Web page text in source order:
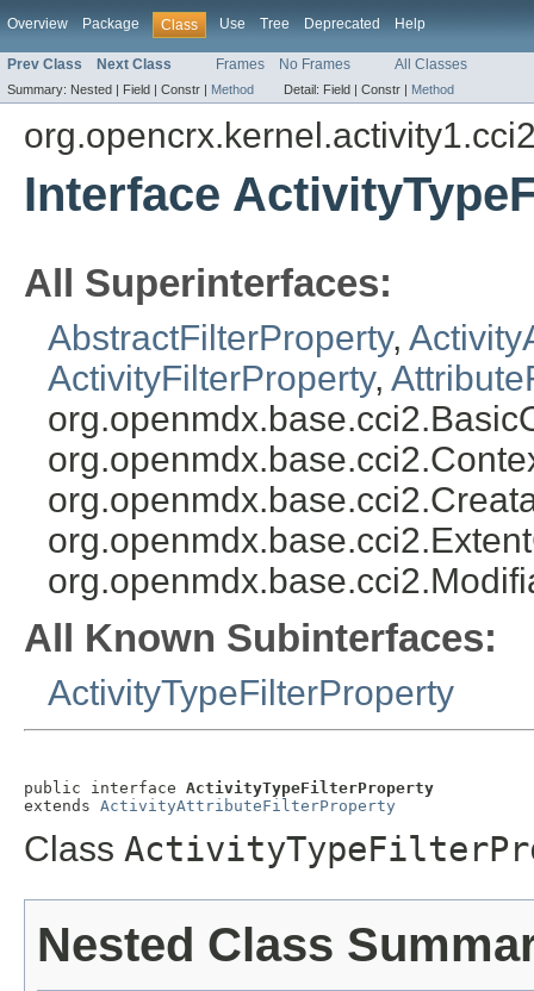
Overview Package Class Use Tree Deprecated Help
Prev Class Next Class Frames No Frames All Classes
Summary: Nested | Field | Constr | Method Detail: Field | Constr | Method
Interface
All Superinterfaces:
AbstractFilterProperty,
ActivityFilterProperty,
All Known Subinterfaces:
ActivityTypeFilterProperty
public interface ActivityTypeFilterProperty
extends ActivityAttributeFilterProperty
Class
Nested Class